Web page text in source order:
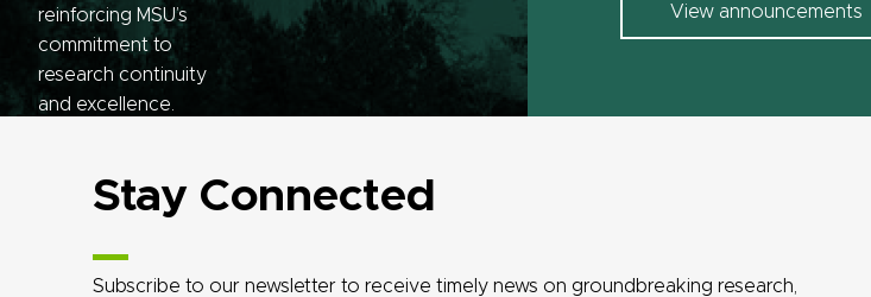
reinforcing MSU’s
commitment to
research continuity
and excellence.
View announcements
Stay Connected
Subscribe to our newsletter to receive timely news on groundbreaking research,